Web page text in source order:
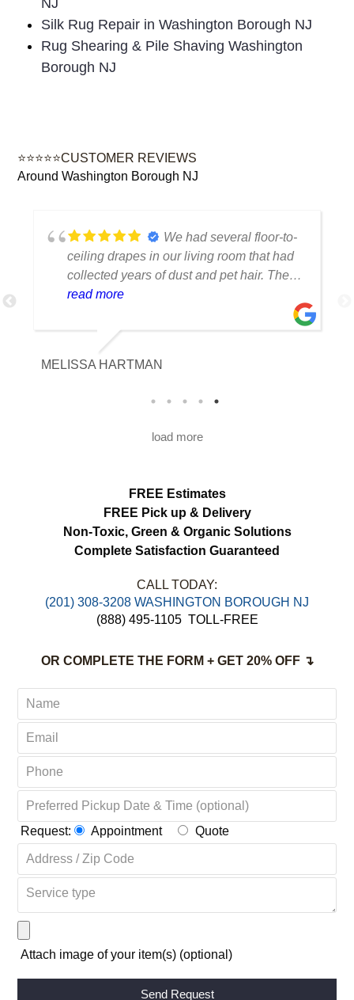
NJ
Silk Rug Repair in Washington Borough NJ
Rug Shearing & Pile Shaving Washington
Borough NJ
⭐⭐⭐⭐⭐CUSTOMER REVIEWS
Around Washington Borough NJ
We had several floor-to-
ceiling drapes in our living room that had
collected years of dust and pet hair. The
cleaning team was professional, careful
our expectations. The curtains look
brighter, smell fresh and hang beautifully.
We appreciated the attention to detail and
read more
MELISSA HARTMAN
load more
FREE Estimates
FREE Pick up & Delivery
Non-Toxic, Green & Organic Solutions
Complete Satisfaction Guaranteed
CALL TODAY:
(201) 308-3208 WASHINGTON BOROUGH NJ
(888) 495-1105 TOLL-FREE
OR COMPLETE THE FORM + GET 20% OFF ↴
Request: Appointment Quote
Attach image of your item(s) (optional)